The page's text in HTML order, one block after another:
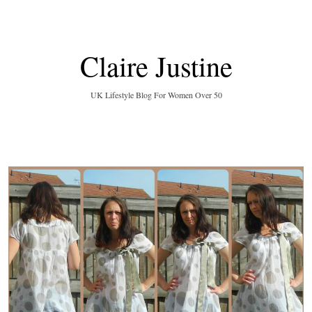
Claire Justine
UK Lifestyle Blog For Women Over 50